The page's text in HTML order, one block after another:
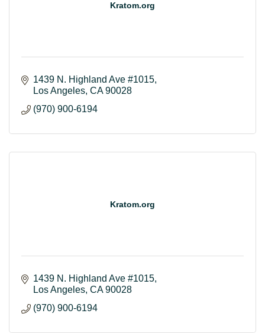
Kratom.org
1439 N. Highland Ave #1015
Los Angeles CA 90028
(970) 900-6194
Kratom.org
1439 N. Highland Ave #1015
Los Angeles CA 90028
(970) 900-6194